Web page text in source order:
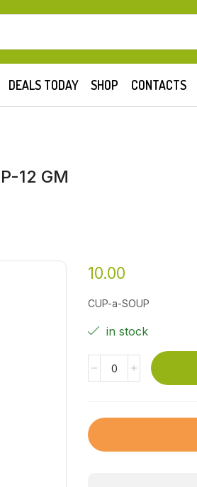
DEALS TODAY SHOP CONTACTS
12 GM
10.00
CUP-a-SOUP
in stock